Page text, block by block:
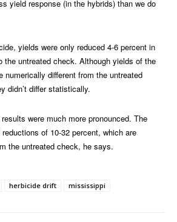
yield response (in the hybrids) than we do
yields were only reduced 4-6 percent in
the untreated check. Although yields of the
numerically different from the untreated
didn’t differ statistically.
were much more pronounced. The
of 10-32 percent, which are
the untreated check, he says.
herbicide drift mississippi